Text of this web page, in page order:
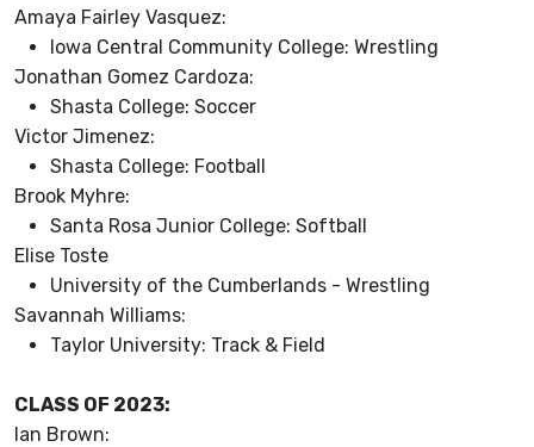
Amaya Fairley Vasquez:
Iowa Central Community College: Wrestling
Jonathan Gomez Cardoza:
Shasta College: Soccer
Victor Jimenez:
Shasta College: Football
Brook Myhre:
Santa Rosa Junior College: Softball
Elise Toste
University of the Cumberlands - Wrestling
Savannah Williams:
Taylor University: Track & Field
CLASS OF 2023:
Ian Brown: